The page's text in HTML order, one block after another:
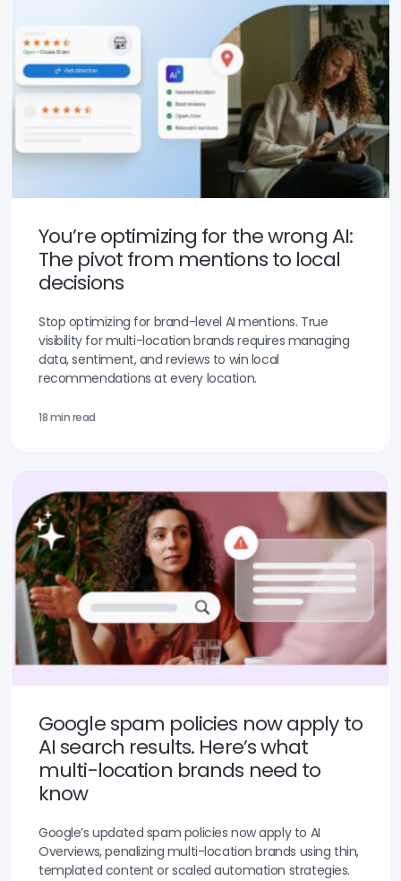
You’re optimizing for the wrong AI:
The pivot from mentions to local
decisions
Stop optimizing for brand-level AI mentions. True
visibility for multi-location brands requires managing
data, sentiment, and reviews to win local
recommendations at every location.
18 min read
Google spam policies now apply to
AI search results. Here’s what
multi-location brands need to
know
Google’s updated spam policies now apply to AI
Overviews, penalizing multi-location brands using thin,
templated content or scaled automation strategies.